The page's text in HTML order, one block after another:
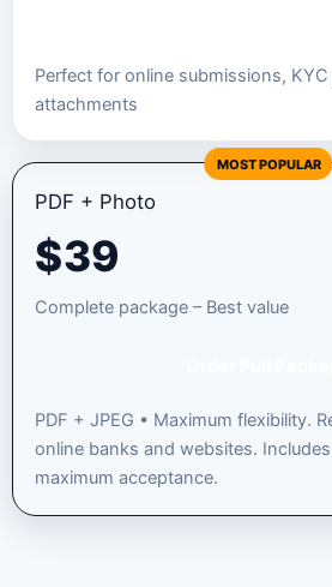
Perfect for online submissions,
attachments
MOST POPULAR
PDF + Photo
$39
Complete package – Best value
PDF + JPEG • Maximum flexibility.
online banks and websites.
maximum acceptance.